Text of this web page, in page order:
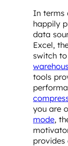
In terms
happily
data
Excel,
switch
tools
you are
mode,
provides